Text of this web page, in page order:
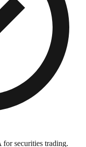
securities trading.